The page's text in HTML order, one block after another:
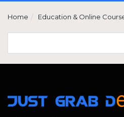
Home Education & Online